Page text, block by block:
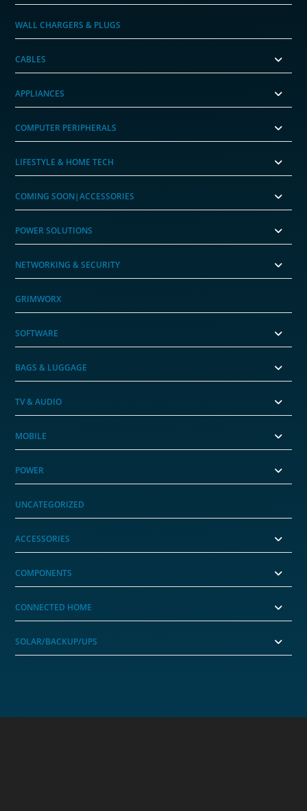
WALL CHARGERS & PLUGS
CABLES
APPLIANCES
COMPUTER PERIPHERALS
LIFESTYLE & HOME TECH
COMING SOON|ACCESSORIES
POWER SOLUTIONS
NETWORKING & SECURITY
GRIMWORX
SOFTWARE
BAGS & LUGGAGE
TV & AUDIO
MOBILE
POWER
UNCATEGORIZED
ACCESSORIES
COMPONENTS
CONNECTED HOME
SOLAR/BACKUP/UPS